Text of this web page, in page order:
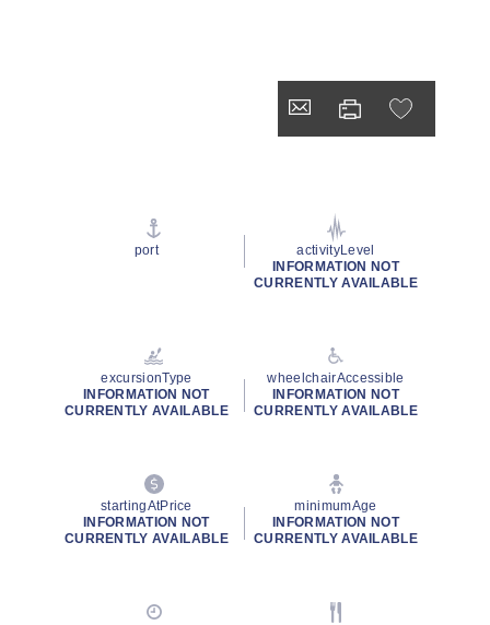
port
activityLevel
INFORMATION NOT
CURRENTLY AVAILABLE
excursionType
INFORMATION NOT
CURRENTLY AVAILABLE
wheelchairAccessible
INFORMATION NOT
CURRENTLY AVAILABLE
startingAtPrice
INFORMATION NOT
CURRENTLY AVAILABLE
minimumAge
INFORMATION NOT
CURRENTLY AVAILABLE